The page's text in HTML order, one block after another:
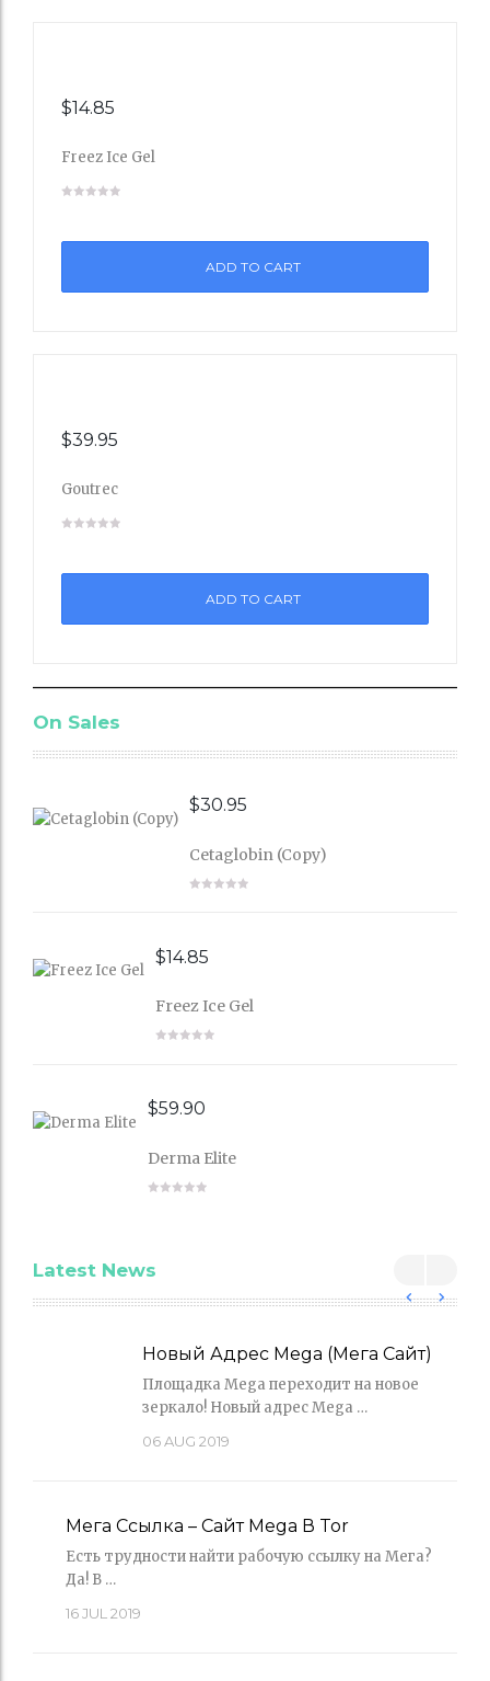
Wishli
$14.85
Freez Ice Gel
ADD TO CART
Wishli
$39.95
Goutrec
ADD TO CART
On Sales
$30.95
Cetaglobin (Copy)
$14.85
Freez Ice Gel
$59.90
Derma Elite
Latest News
Новый Адрес Mega (Мега Сайт)
Площадка Mega переходит на новое
зеркало! Новый адрес Mega …
06AUG 2019
Мега Ссылка – Сайт Mega В Tor
Есть трудности найти рабочую ссылку на Мега?
Да! В …
16JUL 2019